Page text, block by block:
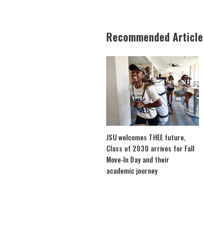
Recommended Article
JSU welcomes THEE future,
Class of 2030 arrives for Fall
Move-In Day and their
academic journey